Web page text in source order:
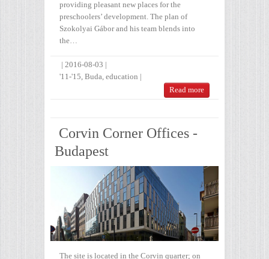
providing pleasant new places for the
preschoolers’ development. The plan of
Szokolyai Gábor and his team blends into
the…
| 2016-08-03 |
'11-'15, Buda, education |
Read more
Corvin Corner Offices -
Budapest
The site is located in the Corvin quarter; on